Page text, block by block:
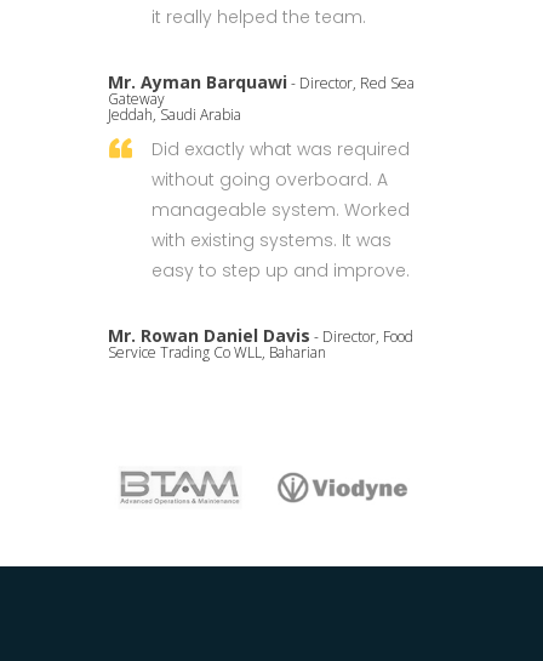
it really helped the team.
Mr. Ayman Barquawi- Director, Red Sea
Gateway
Jeddah, Saudi Arabia
Did exactly what was required
without going overboard. A
manageable system. Worked
with existing systems. It was
easy to step up and improve.
Mr. Rowan Daniel Davis - Director, Food
Service Trading Co WLL, Baharian